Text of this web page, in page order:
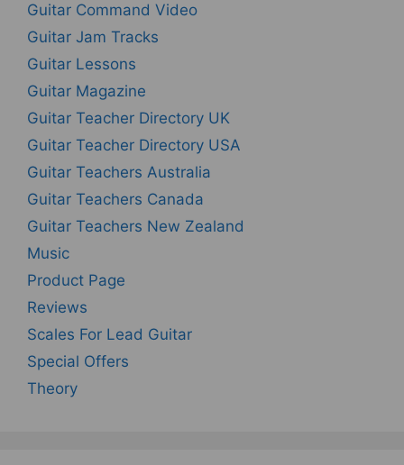
Guitar Command Video
Guitar Jam Tracks
Guitar Lessons
Guitar Magazine
Guitar Teacher Directory UK
Guitar Teacher Directory USA
Guitar Teachers Australia
Guitar Teachers Canada
Guitar Teachers New Zealand
Music
Product Page
Reviews
Scales For Lead Guitar
Special Offers
Theory